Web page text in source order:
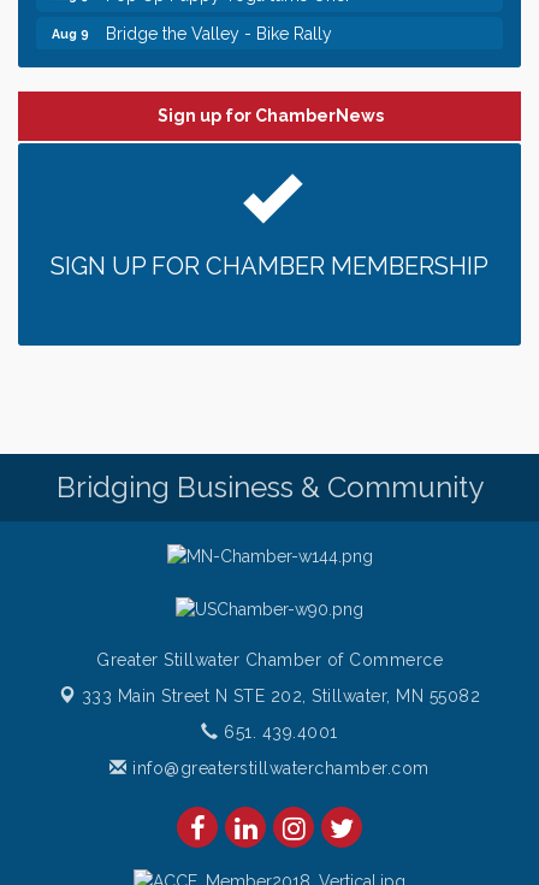
Aug 9 Bridge the Valley - Bike Rally
Aug 9 Sunday Patio Music at The Freight House
Leadership in the Valley 2026-2027
Jun 24
Date Night Wednesdays at Swirl Wine Bar in Afton.
someone to Swirl tonight!
Aug 8 Italian Lunch cruise - St. Croix River Cruises
Pop Up Puppy Yoga turns One!
Aug 9 Bridge the Valley - Bike Rally
Sign up for ChamberNews
SIGN UP FOR CHAMBER MEMBERSHIP
Bridging Business & Community
Greater Stillwater Chamber of Commerce
333 Main Street N STE 202,Stillwater, MN 55082
651. 439.4001
info@greaterstillwaterchamber.com